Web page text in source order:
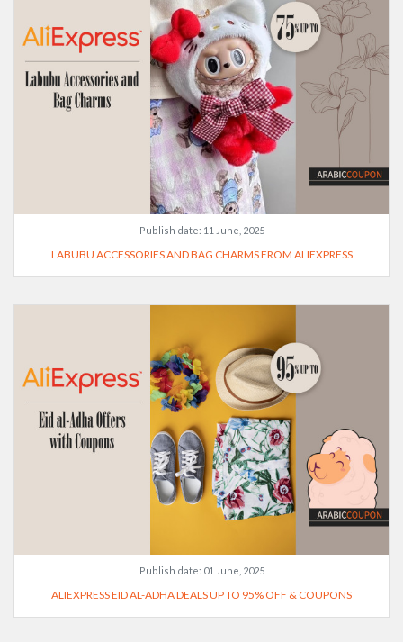
Publish date: 11 June, 2025
LABUBU ACCESSORIES AND BAG CHARMS FROM ALIEXPRESS
Publish date: 01 June, 2025
ALIEXPRESS EID AL-ADHA DEALS UP TO 95% OFF & COUPONS